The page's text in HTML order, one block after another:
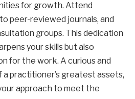
for growth. Attend
peer-reviewed journals, and
groups. This dedication
your skills but also
for the work. A curious and
a practitioner’s greatest assets,
approach to meet the